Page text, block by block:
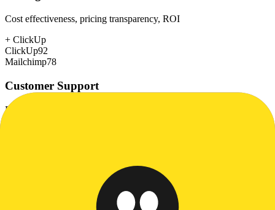
Cost effectiveness, pricing transparency, ROI
+ ClickUp
ClickUp92
Mailchimp78
Customer Support
Response time, documentation, community resources
Growth capacity, enterprise features, performance at scale